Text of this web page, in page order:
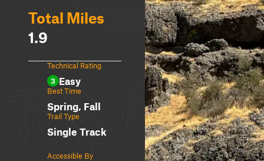
Total Miles
1.9
Technical Rating
3 Easy
Best Time
Spring, Fall
Trail Type
Single Track
Accessible By